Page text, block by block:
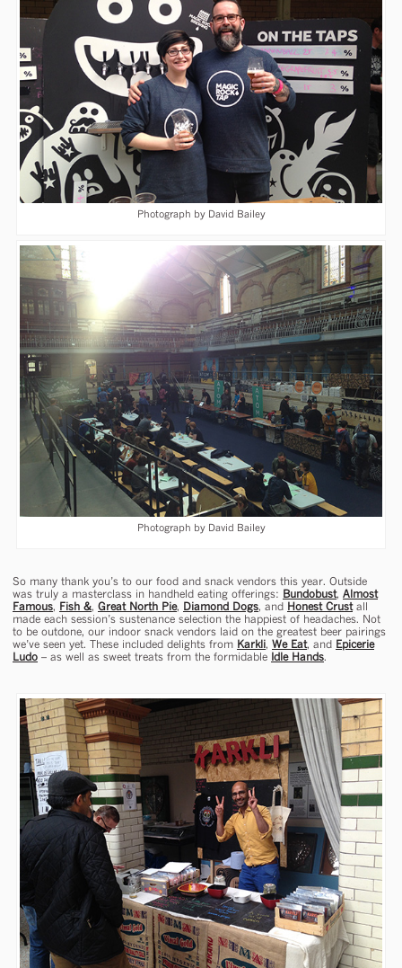
Photograph by David Bailey
Photograph by David Bailey
So many thank you’s to our food and snack vendors this year. Outside
was truly a masterclass in handheld eating offerings: Bundobust, Almost
Famous, Fish &, Great North Pie, Diamond Dogs, and Honest Crustall
made each session’s sustenance selection the happiest of headaches. Not
to be outdone, our indoor snack vendors laid on the greatest beer pairings
we’ve seen yet. These included delights from Karkli, We Eat, and Epicerie
Ludo – as well as sweet treats from the formidable Idle Hands.